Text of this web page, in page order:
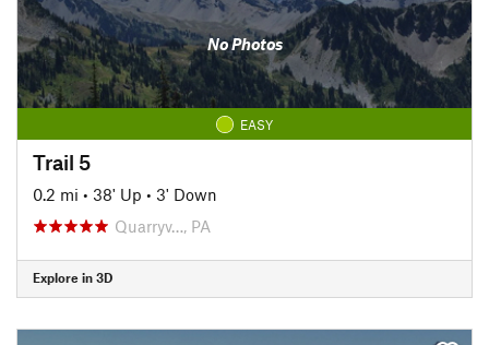
No Photos
EASY
Trail 5
0.2 mi • 38' Up • 3' Down
Quarryv…, PA
Explore in 3D